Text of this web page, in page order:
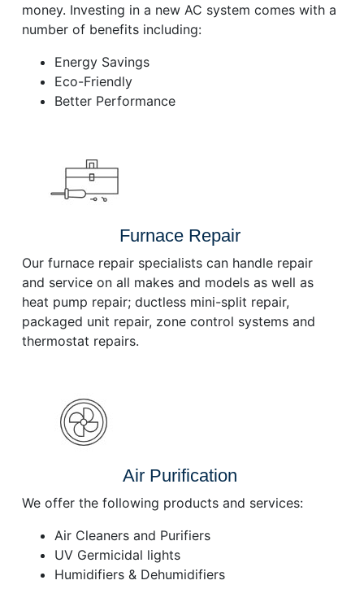
money. Investing in a new AC system comes with a
number of benefits including:
Energy Savings
Eco-Friendly
Better Performance
Furnace Repair
Our furnace repair specialists can handle repair
and service on all makes and models as well as
heat pump repair; ductless mini-split repair,
packaged unit repair, zone control systems and
thermostat repairs.
Air Purification
We offer the following products and services:
Air Cleaners and Purifiers
UV Germicidal lights
Humidifiers & Dehumidifiers